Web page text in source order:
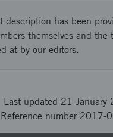
description has been
themselves and the
at by our editors.
Last updated 21 January
Reference number 2017-